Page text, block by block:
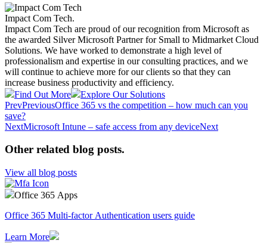
Impact Com Tech.
Impact Com Tech are proud of our recognition from Microsoft as
the awarded Silver Microsoft Partner for Small to Midmarket Cloud
Solutions. We have worked to demonstrate a high level of
professionalism and expertise in our consulting practices, and we
will continue to achieve more for our clients so that they can
increase business productivity and efficiency.
Find Out More
Explore Our Solutions
PrevPreviousOffice 365 vs the competition – how much can you
save?
NextMicrosoft Intune – safe access from any deviceNext
Other related blog posts.
View all blog posts
Office 365 Apps
Office 365 Multi-factor Authentication users guide
Learn More